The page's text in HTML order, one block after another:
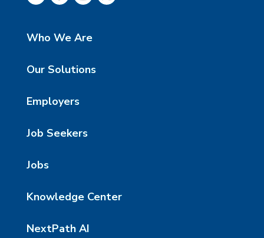
Who We Are
Our Solutions
Employers
Job Seekers
Jobs
Knowledge Center
NextPath AI